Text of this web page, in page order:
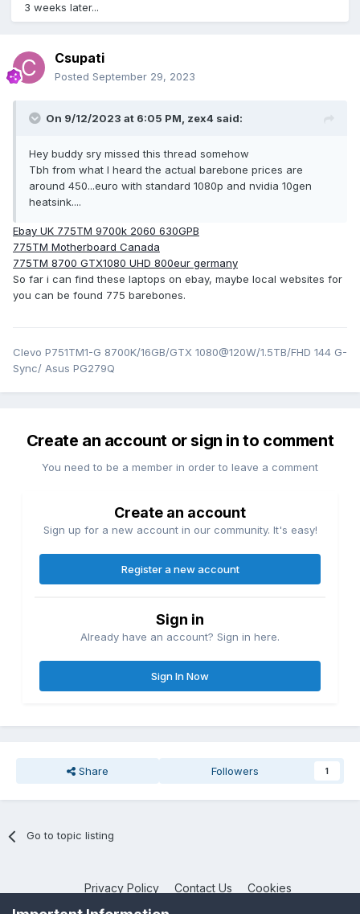
3 weeks later...
Csupati
Posted September 29, 2023
On 9/12/2023 at 6:05 PM, zex4 said:
Hey buddy sry missed this thread somehow
Tbh from what I heard the actual barebone prices are
around 450...euro with standard 1080p and nvidia 10gen
heatsink....
Ebay UK 775TM 9700k 2060 630GPB
775TM Motherboard Canada
775TM 8700 GTX1080 UHD 800eur germany
So far i can find these laptops on ebay, maybe local websites for
you can be found 775 barebones.
Clevo P751TM1-G 8700K/16GB/GTX 1080@120W/1.5TB/FHD 144 G-
Sync/ Asus PG279Q
Create an account or sign in to comment
You need to be a member in order to leave a comment
Create an account
Sign up for a new account in our community. It's easy!
Register a new account
Sign in
Already have an account? Sign in here.
Sign In Now
Share Followers 1
Go to topic listing
Privacy Policy Contact Us Cookies
NotebookTalk